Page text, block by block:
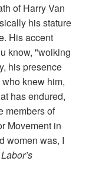
of Harry Van
his stature
His accent
know, "woiking
his presence
knew him,
has endured,
members of
Movement in
women was, I
Labor’s